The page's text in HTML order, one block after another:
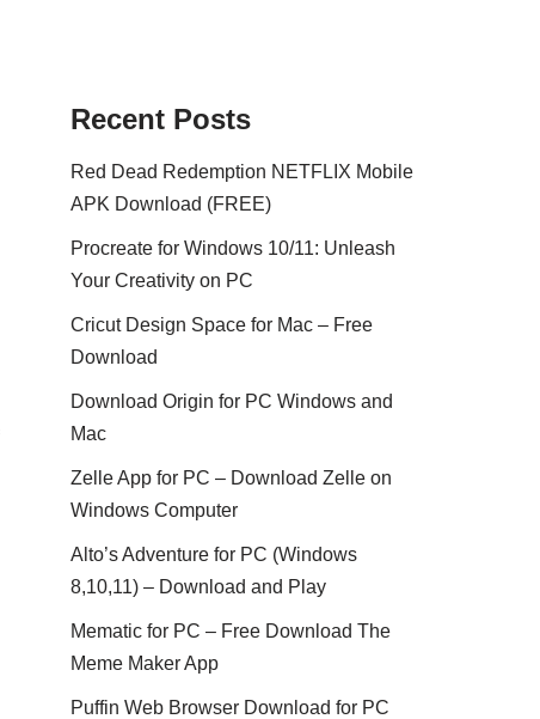
Recent Posts
Red Dead Redemption NETFLIX Mobile
APK Download (FREE)
Procreate for Windows 10/11: Unleash
Your Creativity on PC
Cricut Design Space for Mac – Free
Download
Download Origin for PC Windows and
Mac
Zelle App for PC – Download Zelle on
Windows Computer
Alto’s Adventure for PC (Windows
8,10,11) – Download and Play
Mematic for PC – Free Download The
Meme Maker App
Puffin Web Browser Download for PC